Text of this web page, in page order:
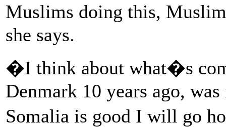
Muslims doing this,
she says.
�I think about what�s
Denmark 10 years ago,
Somalia is good I will go